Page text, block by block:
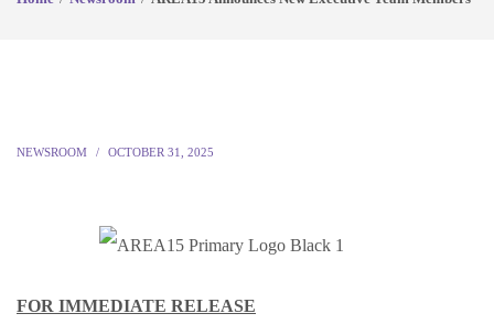
NEWSROOM OCTOBER 31, 2025
FOR IMMEDIATE RELEASE